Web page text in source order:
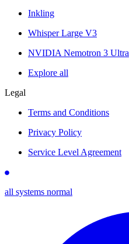
Inkling
Whisper Large V3
NVIDIA Nemotron 3 Ultra
Explore all
Legal
Terms and Conditions
Privacy Policy
Service Level Agreement
all systems normal